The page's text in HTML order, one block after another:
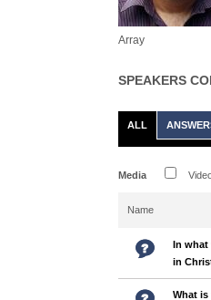
Array
SPEAKERS
ALL
Media
Name
In what
in
What